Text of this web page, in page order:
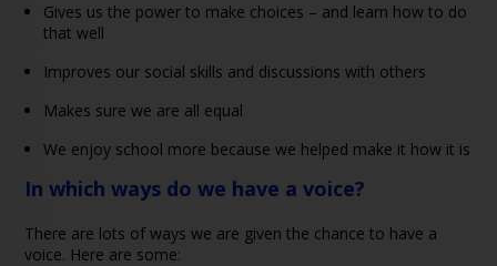
Gives us the power to make choices – and learn how to do
that well
Improves our social skills and discussions with others
Makes sure we are all equal
We enjoy school more because we helped make it how it is
In which ways do we have a voice?
There are lots of ways we are given the chance to have a
voice. Here are some: